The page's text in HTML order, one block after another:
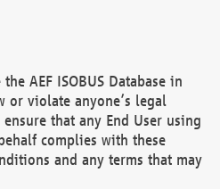
AEF ISOBUS Database in
or violate anyone’s legal
that any End User using
complies with these
and any terms that may